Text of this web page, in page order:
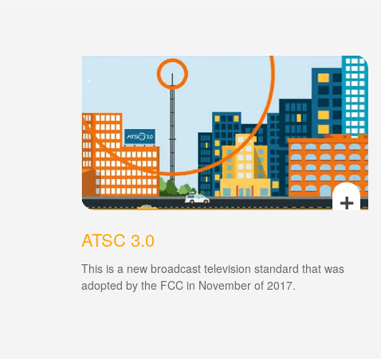
+
ATSC 3.0
This is a new broadcast television standard that was
adopted by the FCC in November of 2017.